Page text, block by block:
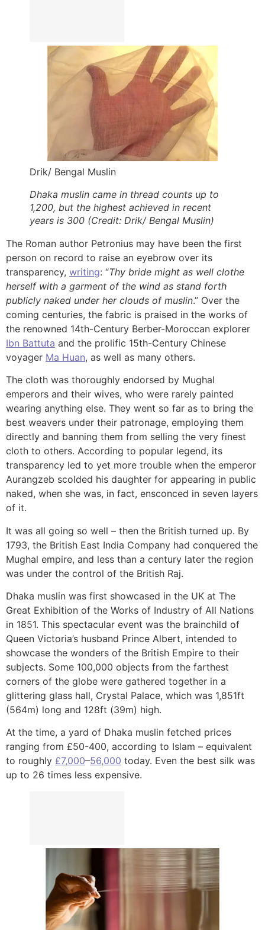
Drik/ Bengal Muslin
Dhaka muslin came in thread counts up to
1,200, but the highest achieved in recent
years is 300 (Credit: Drik/ Bengal Muslin)
The Roman author Petronius may have been the first
person on record to raise an eyebrow over its
transparency, writing: “Thy bride might as well clothe
herself with a garment of the wind as stand forth
publicly naked under her clouds of muslin.” Over the
coming centuries, the fabric is praised in the works of
the renowned 14th-Century Berber-Moroccan explorer
Ibn Battuta and the prolific 15th-Century Chinese
voyager Ma Huan, as well as many others.
The cloth was thoroughly endorsed by Mughal
emperors and their wives, who were rarely painted
wearing anything else. They went so far as to bring the
best weavers under their patronage, employing them
directly and banning them from selling the very finest
cloth to others. According to popular legend, its
transparency led to yet more trouble when the emperor
Aurangzeb scolded his daughter for appearing in public
naked, when she was, in fact, ensconced in seven layers
of it.
It was all going so well – then the British turned up. By
1793, the British East India Company had conquered the
Mughal empire, and less than a century later the region
was under the control of the British Raj.
Dhaka muslin was first showcased in the UK at The
Great Exhibition of the Works of Industry of All Nations
in 1851. This spectacular event was the brainchild of
Queen Victoria’s husband Prince Albert, intended to
showcase the wonders of the British Empire to their
subjects. Some 100,000 objects from the farthest
corners of the globe were gathered together in a
glittering glass hall, Crystal Palace, which was 1,851ft
(564m) long and 128ft (39m) high.
At the time, a yard of Dhaka muslin fetched prices
ranging from £50-400, according to Islam – equivalent
to roughly £7,000–56,000 today. Even the best silk was
up to 26 times less expensive.